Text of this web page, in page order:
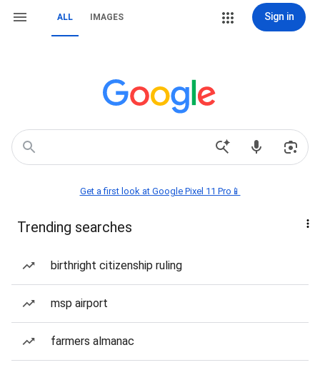
ALL IMAGES Sign in
Get a first look at Google Pixel 11 Pro📱
Trending searches
birthright citizenship ruling
msp airport
farmers almanac